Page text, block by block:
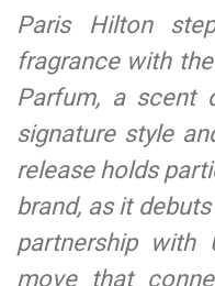
Paris Hilton
fragrance with
Parfum, a scent
signature style
release holds
brand, as it
partnership with
move that